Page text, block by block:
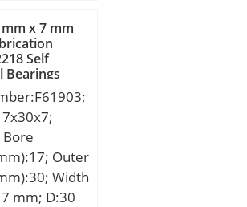
kN; Basic
x 7 mm
Self
Bearings
Bore
Outer
Width
mm; D:30